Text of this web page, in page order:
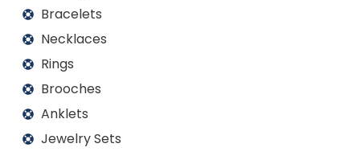
Bracelets
Necklaces
Rings
Brooches
Anklets
Jewelry Sets